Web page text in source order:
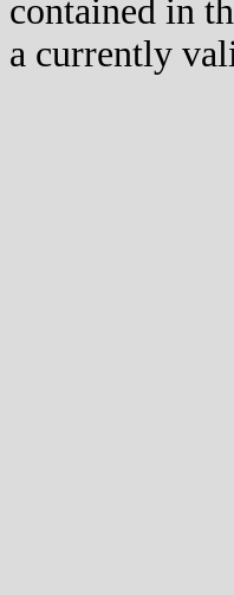
contained in
a currently